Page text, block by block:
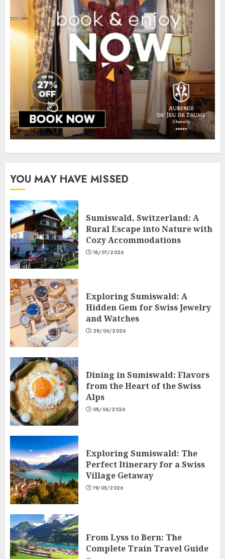
YOU MAY HAVE MISSED
Sumiswald, Switzerland: A
Rural Escape into Nature with
Cozy Accommodations
18/07/2026
Exploring Sumiswald: A
Hidden Gem for Swiss Jewelry
and Watches
28/06/2026
Dining in Sumiswald: Flavors
from the Heart of the Swiss
Alps
08/06/2026
Exploring Sumiswald: The
Perfect Itinerary for a Swiss
Village Getaway
19/05/2026
From Lyss to Bern: The
Complete Train Travel Guide